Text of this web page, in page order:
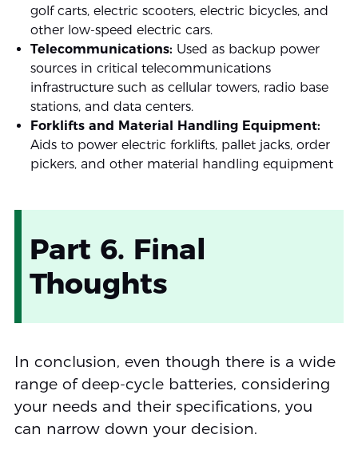
golf carts, electric scooters, electric bicycles, and
other low-speed electric cars.
Telecommunications: Used as backup power
sources in critical telecommunications
infrastructure such as cellular towers, radio base
stations, and data centers.
Forklifts and Material Handling Equipment:
Aids to power electric forklifts, pallet jacks, order
pickers, and other material handling equipment
Part 6. Final
Thoughts
In conclusion, even though there is a wide
range of deep-cycle batteries, considering
your needs and their specifications, you
can narrow down your decision.